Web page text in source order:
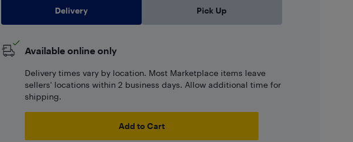
Delivery Pick Up
Available online only
Delivery times vary by location. Most Marketplace items leave
sellers' locations within 2 business days. Allow additional time for
shipping.
Add to Cart